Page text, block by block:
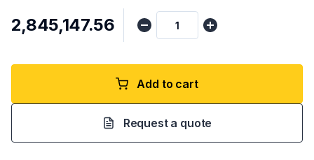
₹2,845,147.56
Add to cart
Request a quote